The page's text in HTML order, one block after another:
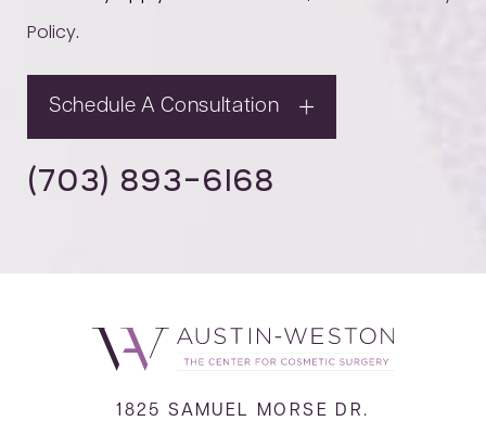
Policy.
Schedule A Consultation
(703) 893-6168
1825 SAMUEL MORSE DR.